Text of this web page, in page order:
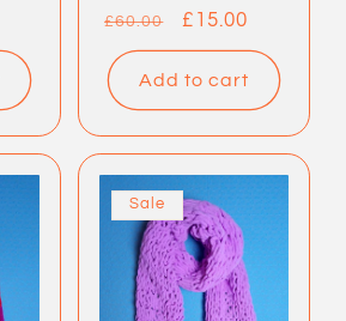
Regular
price
£60.00
Sale
price
£15.00
Add to cart
Sale